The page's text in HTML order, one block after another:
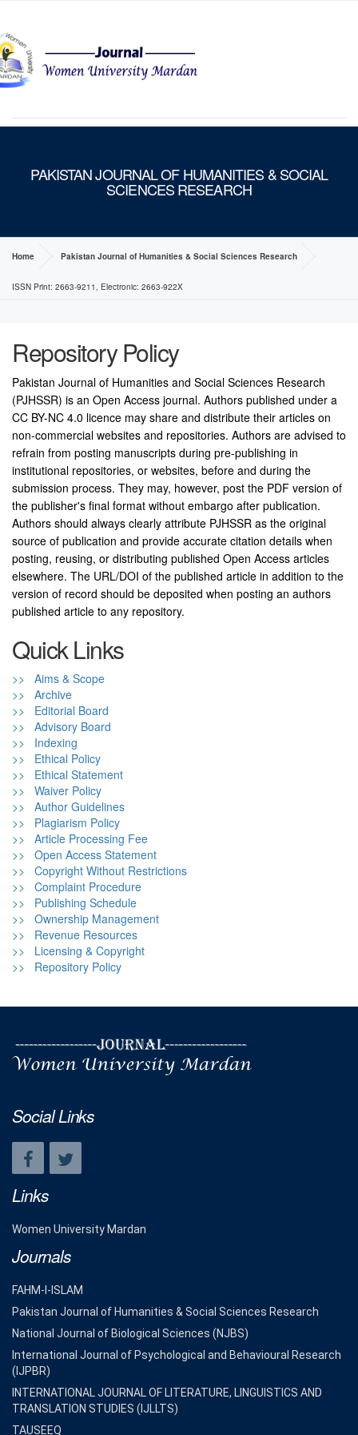
PAKISTAN JOURNAL OF HUMANITIES & SOCIAL
SCIENCES RESEARCH
Home Pakistan Journal of Humanities & Social Sciences Research
ISSN Print: 2663-9211, Electronic: 2663-922X
Repository Policy
Pakistan Journal of Humanities and Social Sciences Research
(PJHSSR) is an Open Access journal. Authors published under a
CC BY-NC 4.0 licence may share and distribute their articles on
non-commercial websites and repositories. Authors are advised to
refrain from posting manuscripts during pre-publishing in
institutional repositories, or websites, before and during the
submission process. They may, however, post the PDF version of
the publisher's final format without embargo after publication.
Authors should always clearly attribute PJHSSR as the original
source of publication and provide accurate citation details when
posting, reusing, or distributing published Open Access articles
elsewhere. The URL/DOI of the published article in addition to the
version of record should be deposited when posting an authors
published article to any repository.
Quick Links
>> Aims & Scope
>> Archive
>> Editorial Board
>> Advisory Board
>> Indexing
>> Ethical Policy
>> Ethical Statement
>> Waiver Policy
>> Author Guidelines
>> Plagiarism Policy
>> Article Processing Fee
>> Open Access Statement
>> Copyright Without Restrictions
>> Complaint Procedure
>> Publishing Schedule
>> Ownership Management
>> Revenue Resources
>> Licensing & Copyright
>> Repository Policy
Social Links
Links
Women University Mardan
Journals
FAHM-I-ISLAM
Pakistan Journal of Humanities & Social Sciences Research
National Journal of Biological Sciences (NJBS)
International Journal of Psychological and Behavioural Research
(IJPBR)
INTERNATIONAL JOURNAL OF LITERATURE, LINGUISTICS AND
TRANSLATION STUDIES (IJLLTS)
TAUSEEQ